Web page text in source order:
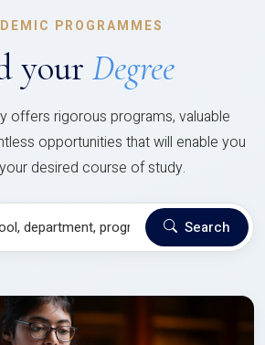
PROGRAMMES
your Degree
offers rigorous programs, valuable
opportunities that will enable you
desired course of study.
Search